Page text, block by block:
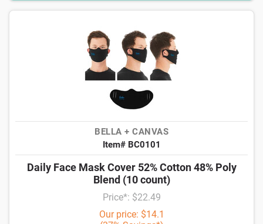
BELLA + CANVAS
Item# BC0101
Daily Face Mask Cover 52% Cotton 48% Poly
Blend (10 count)
Price*: $22.49
Our price: $14.1